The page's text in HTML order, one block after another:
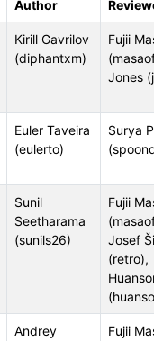
Author
Kirill Gavrilov
(diphantxm)
Fujii
Jones
Euler Taveira
(eulerto)
Surya
Sunil
Seetharama
(sunils26)
Fujii
Josef
(retro),
Andrey
Fujii